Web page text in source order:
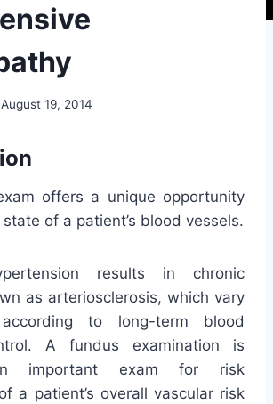
August 19, 2014
offers a unique opportunity
of a patient’s blood vessels.
results in chronic
as arteriosclerosis, which vary
to long-term blood
A fundus examination is
important exam for risk
a patient’s overall vascular risk